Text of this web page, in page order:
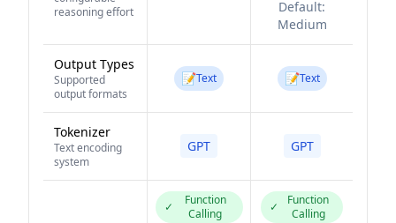
reasoning effort
Default:
Medium
Output Types
Supported
output formats
📝Text 📝Text
Tokenizer
Text encoding
system
GPT GPT
✓
Function
Calling
✓
Function
Calling